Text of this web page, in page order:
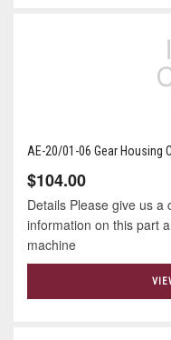
AE-20/01-06 Gear Housing
$104.00
Details Please give us
information on this part
machine